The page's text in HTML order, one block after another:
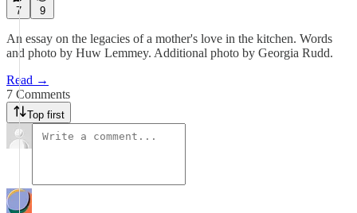
7 9
An essay on the legacies of a mother's love in the kitchen. Words
and photo by Huw Lemmey. Additional photo by Georgia Rudd.
Read →
7 Comments
Top first